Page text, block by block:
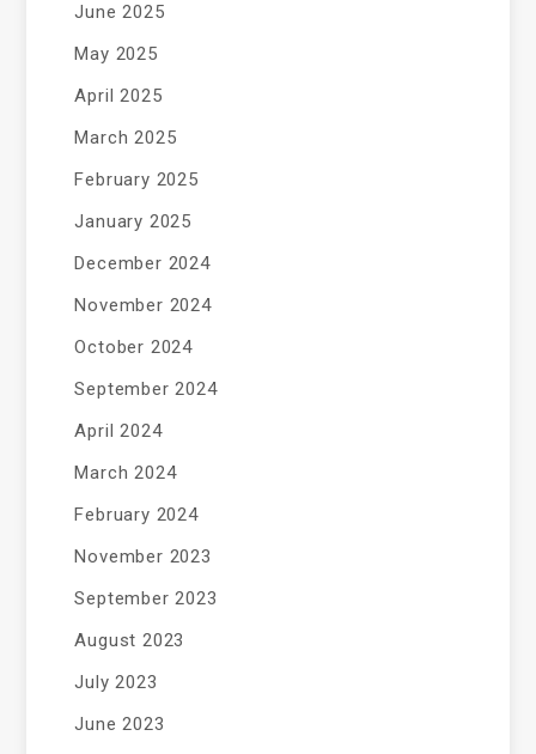
June 2025
May 2025
April 2025
March 2025
February 2025
January 2025
December 2024
November 2024
October 2024
September 2024
April 2024
March 2024
February 2024
November 2023
September 2023
August 2023
July 2023
June 2023